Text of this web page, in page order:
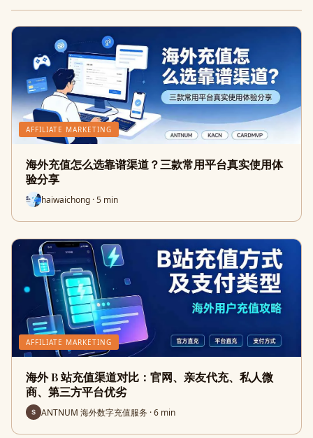
AFFILIATE MARKETING
海外充值怎么选靠谱渠道？三款常用平台真实使用体
验分享
haiwaichong · 5 min
AFFILIATE MARKETING
海外 B 站充值渠道对比：官网、亲友代充、私人微
商、第三方平台优劣
ANTNUM 海外数字充值服务 · 6 min